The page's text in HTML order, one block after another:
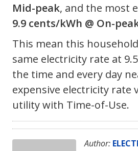
Mid-peak, and the most
9.9 cents/kWh @ On-
This mean this
same electricity rate at
the time and every day
expensive electricity rate
utility with Time-of-Use.
Author: